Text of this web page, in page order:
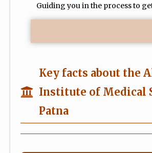
Guiding you in the process to
Key facts about the
Institute of Medical
Patna